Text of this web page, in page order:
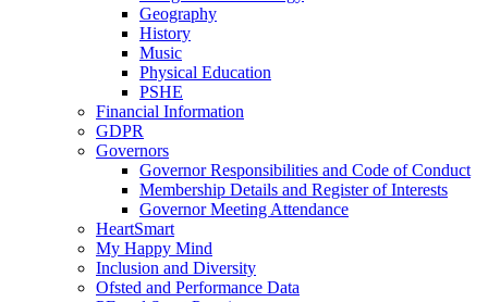
Geography
History
Music
Physical Education
PSHE
Financial Information
GDPR
Governors
Governor Responsibilities and Code of Conduct
Membership Details and Register of Interests
Governor Meeting Attendance
HeartSmart
My Happy Mind
Inclusion and Diversity
Ofsted and Performance Data